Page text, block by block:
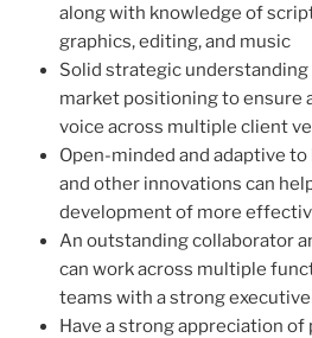
along with knowledge of
graphics, editing, and music
Solid strategic
market positioning to ensure
voice across multiple client
Open-minded and adaptive to
and other innovations can
development of more
An outstanding collaborator
can work across multiple
teams with a strong
Have a strong appreciation of